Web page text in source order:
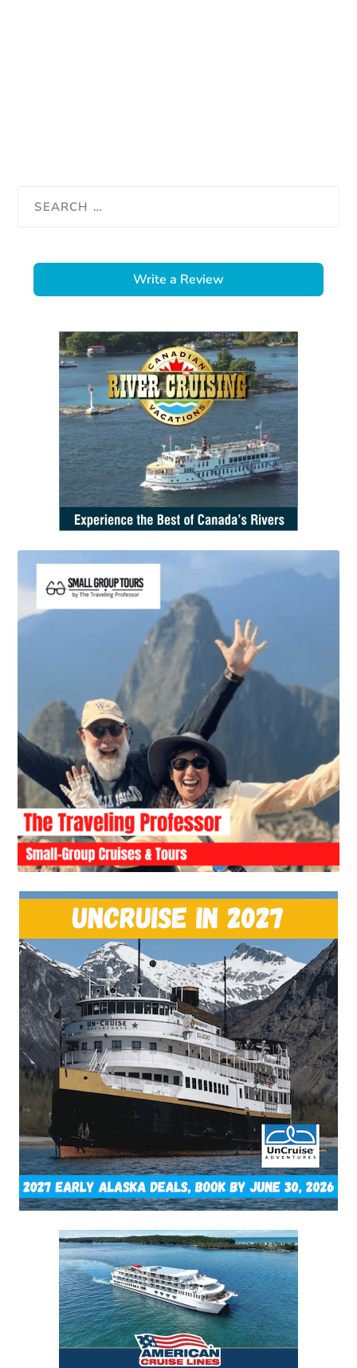
Write a Review